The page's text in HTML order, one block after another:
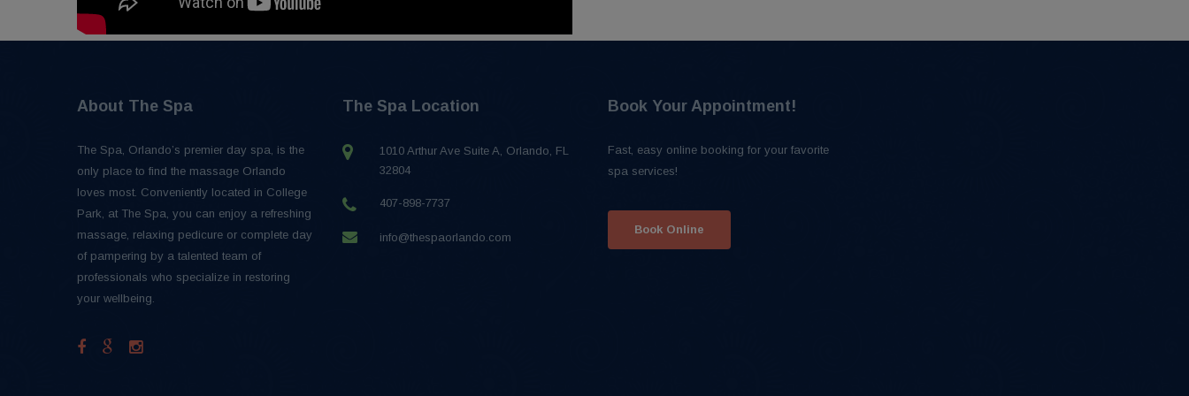
About The Spa
The Spa, Orlando’s premier day spa, is the
only place to find the massage Orlando
loves most. Conveniently located in College
Park, at The Spa, you can enjoy a refreshing
massage, relaxing pedicure or complete day
of pampering by a talented team of
professionals who specialize in restoring
your wellbeing.
The Spa Location
1010 Arthur Ave Suite A, Orlando, FL
32804
407-898-7737
info@thespaorlando.com
Book Your Appointment!
Fast, easy online booking for your favorite
spa services!
Book Online